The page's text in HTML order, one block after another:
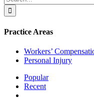
for:
Practice Areas
Workers’
Personal Injury
Popular
Recent